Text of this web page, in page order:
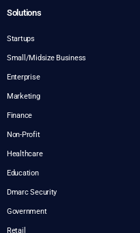
Solutions
Startups
Small/Midsize Business
Enterprise
Marketing
Finance
Non-Profit
Healthcare
Education
Dmarc Security
Government
Retail